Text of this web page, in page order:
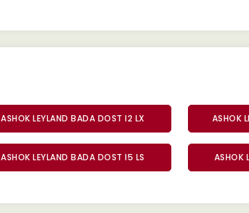
ASHOK LEYLAND BADA DOST I2 LX ASHOK
ASHOK LEYLAND BADA DOST I5 LS ASHOK